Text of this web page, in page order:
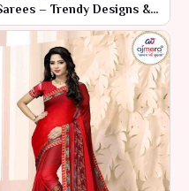
– Trendy Designs &
Prices 2024 |
Ajmera Fashion Limited